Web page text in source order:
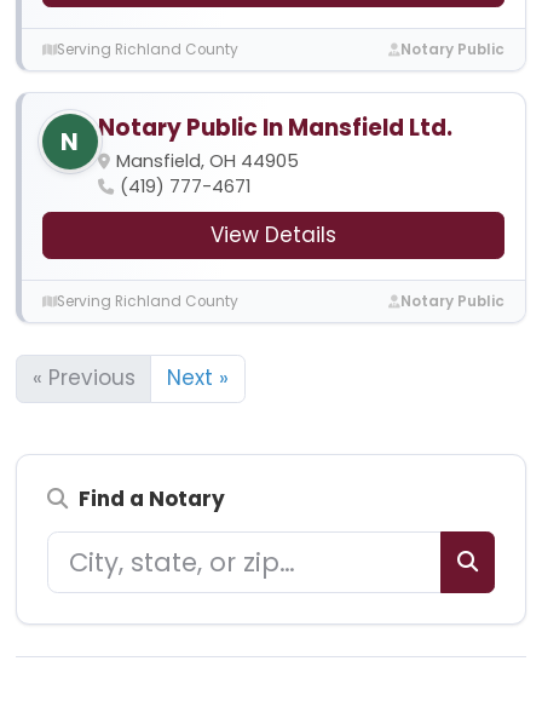
Serving Richland County Notary Public
N Notary Public In Mansfield Ltd.
Mansfield, OH 44905
(419) 777-4671
View Details
Serving Richland County Notary Public
« Previous Next »
Find a Notary